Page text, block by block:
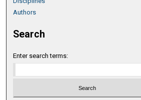
Authors
Search
Enter search terms: